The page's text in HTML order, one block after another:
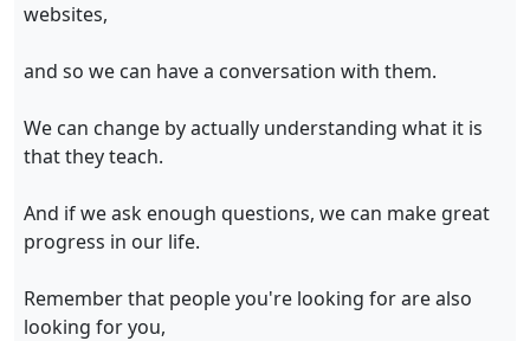
websites,
and so we can have a conversation with them.
We can change by actually understanding what it is
that they teach.
And if we ask enough questions, we can make great
progress in our life.
Remember that people you're looking for are also
looking for you,